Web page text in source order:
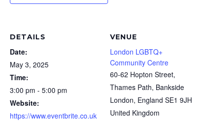
DETAILS
Date:
May 3, 2025
Time:
3:00 pm - 5:00 pm
Website:
https://www.eventbrite.co.uk
VENUE
London LGBTQ+
Community Centre
60-62 Hopton Street,
Thames Path, Bankside
London, England SE1 9JH
United Kingdom